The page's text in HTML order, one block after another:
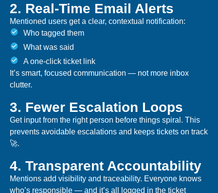
2. Real-Time Email Alerts
Mentioned users get a clear, contextual notification:
Who tagged them
What was said
A one-click ticket link
It’s smart, focused communication — not more inbox
clutter.
3. Fewer Escalation Loops
Get input from the right person before things spiral. This
prevents avoidable escalations and keeps tickets on track
🚀.
4. Transparent Accountability
Mentions add visibility and traceability. Everyone knows
who’s responsible — and it’s all logged in the ticket